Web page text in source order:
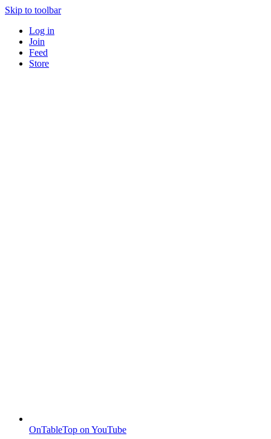
Skip to toolbar
Log in
Join
Feed
Store
OnTableTop on YouTube